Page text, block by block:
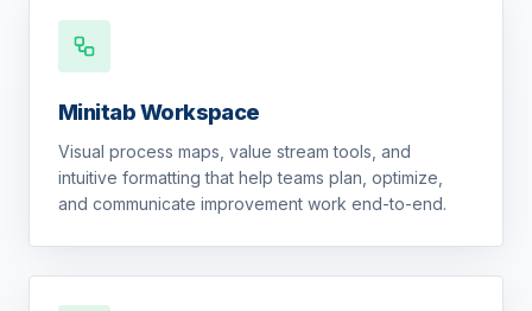
Minitab Workspace
Visual process maps, value stream tools, and
intuitive formatting that help teams plan, optimize,
and communicate improvement work end-to-end.